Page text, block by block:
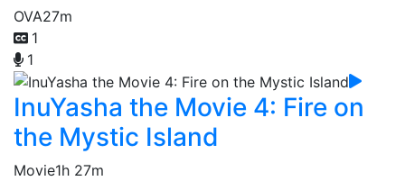
OVA27m
1
1
InuYasha the Movie 4: Fire on
the Mystic Island
Movie1h 27m